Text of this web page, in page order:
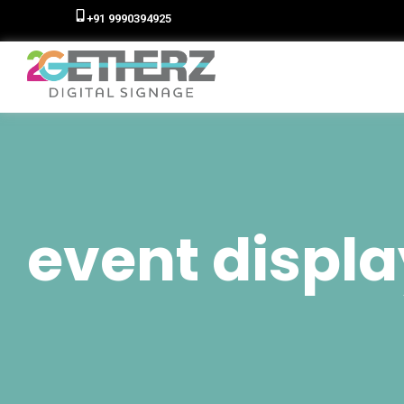
+91 9990394925
event